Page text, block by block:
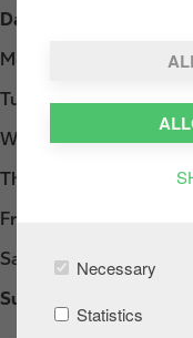
Necessary
Statistics
Day
Monday
Tuesday
Wednesday
Thursday
Friday
Saturday
Sunday